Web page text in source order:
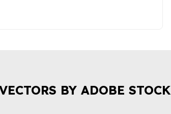
BY ADOBE STOCK